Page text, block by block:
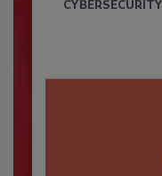
CYBERSECURITY